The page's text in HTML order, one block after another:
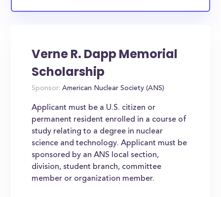
Verne R. Dapp Memorial
Scholarship
Sponsor: American Nuclear Society (ANS)
Applicant must be a U.S. citizen or
permanent resident enrolled in a course of
study relating to a degree in nuclear
science and technology. Applicant must be
sponsored by an ANS local section,
division, student branch, committee
member or organization member.